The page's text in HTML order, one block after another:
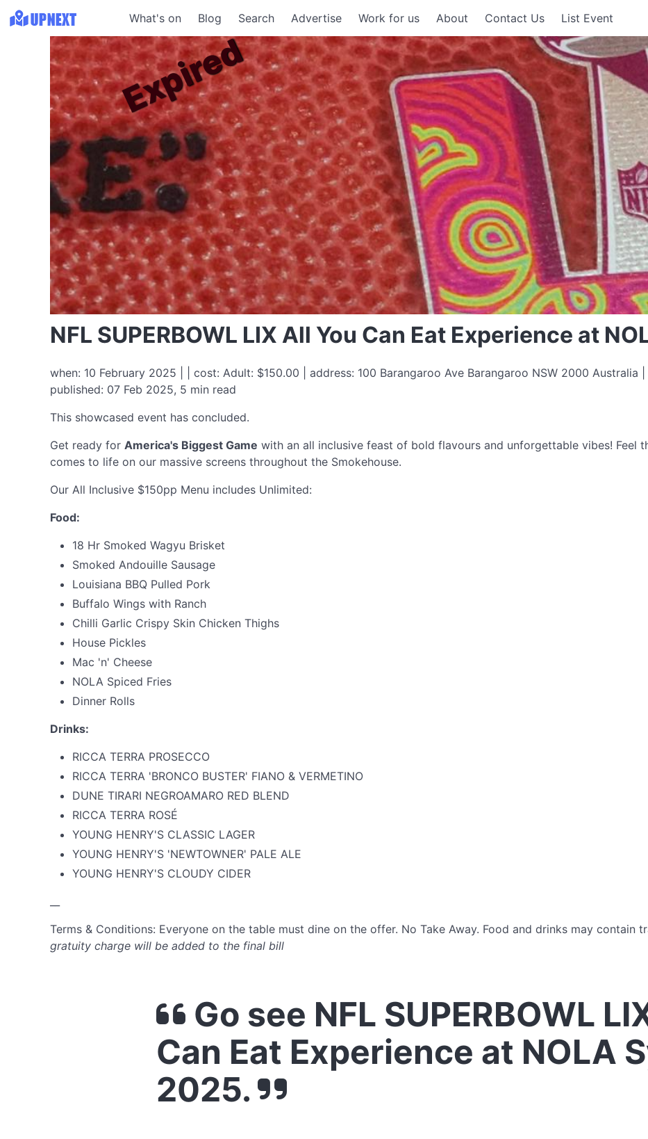
What's on Blog Search Advertise Work for us About Contact Us List Event
NFL SUPERBOWL LIX All You Can Eat Experience at
when: 10 February 2025 | | cost: Adult: $150.00 | address: 100 Barangaroo Ave Barangaroo NSW 2000 Australia
published: 07 Feb 2025, 5 min read
This showcased event has concluded.
Expired
Get ready for America's Biggest Game with an all inclusive feast of bold flavours and unforgettable vibes! Feel
comes to life on our massive screens throughout the Smokehouse.
Our All Inclusive $150pp Menu includes Unlimited:
Food:
18 Hr Smoked Wagyu Brisket
Smoked Andouille Sausage
Louisiana BBQ Pulled Pork
Buffalo Wings with Ranch
Chilli Garlic Crispy Skin Chicken Thighs
House Pickles
Mac 'n' Cheese
NOLA Spiced Fries
Dinner Rolls
Drinks:
RICCA TERRA PROSECCO
RICCA TERRA 'BRONCO BUSTER' FIANO & VERMETINO
DUNE TIRARI NEGROAMARO RED BLEND
RICCA TERRA ROSÉ
YOUNG HENRY'S CLASSIC LAGER
YOUNG HENRY'S 'NEWTOWNER' PALE ALE
YOUNG HENRY'S CLOUDY CIDER
Terms & Conditions: Everyone on the table must dine on the offer. No Take Away. Food and drinks may contain
gratuity charge will be added to the final bill
Go see NFL SUPERBOWL
Can Eat Experience at NOLA
2025.